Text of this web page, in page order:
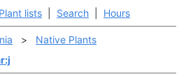
Plant lists Search Hours
>
Native Plants